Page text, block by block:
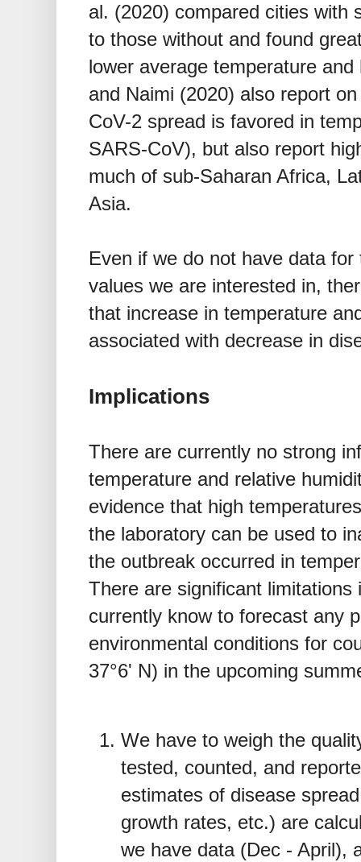
al. (2020) compared cities with
to those without and found
lower average temperature
and Naimi (2020) also report
CoV-2 spread is favored in
SARS-CoV), but also report
much of sub-Saharan Africa,
Asia.
Even if we do not have data
values we are interested in,
that increase in temperature
associated with decrease in
Implications
There are currently no strong
temperature and relative
evidence that high
the laboratory can be used to
the outbreak occurred in
There are significant limitations
currently know to forecast any
environmental conditions for
37°6' N) in the upcoming
We have to weigh the
tested, counted, and
estimates of disease
growth rates, etc.) are
we have data (Dec - April),